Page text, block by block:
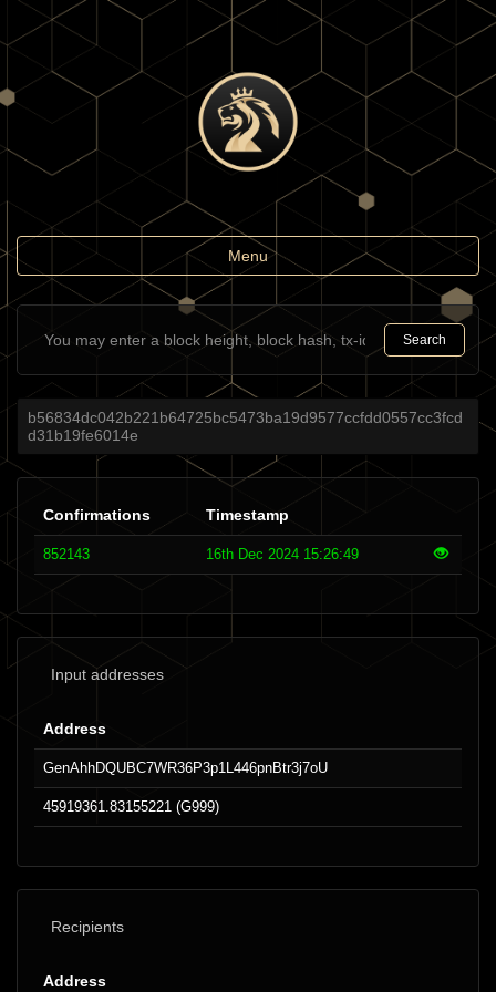
Toggle
navigation
Menu
Search
b56834dc042b221b64725bc5473ba19d9577ccfdd0557cc3fcd
d31b19fe6014e
Confirmations Timestamp
852143 16th Dec 2024 15:26:49
Input addresses
Address
GenAhhDQUBC7WR36P3p1L446pnBtr3j7oU
45919361.83155221 (G999)
Recipients
Address